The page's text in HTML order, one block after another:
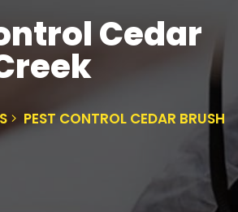
Cedar
PEST CONTROL CEDAR BRUSH